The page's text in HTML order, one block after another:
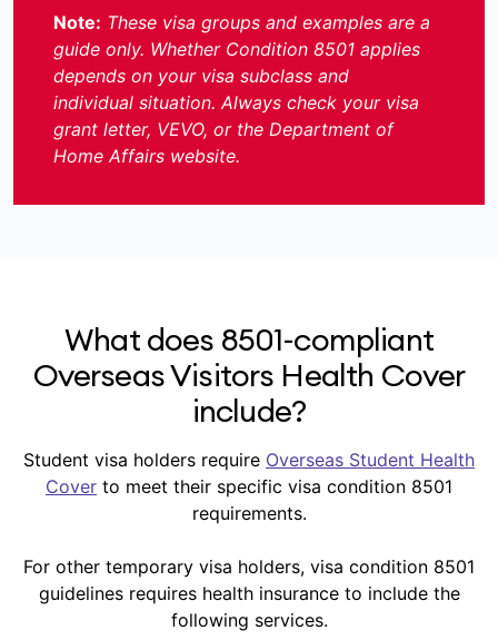
Note: These visa groups and examples are a
guide only. Whether Condition 8501 applies
depends on your visa subclass and
individual situation. Always check your visa
grant letter, VEVO, or the Department of
Home Affairs website.
What does 8501-compliant
Overseas Visitors Health Cover
include?
Student visa holders require Overseas Student Health
Cover to meet their specific visa condition 8501
requirements.
For other temporary visa holders, visa condition 8501
guidelines requires health insurance to include the
following services.